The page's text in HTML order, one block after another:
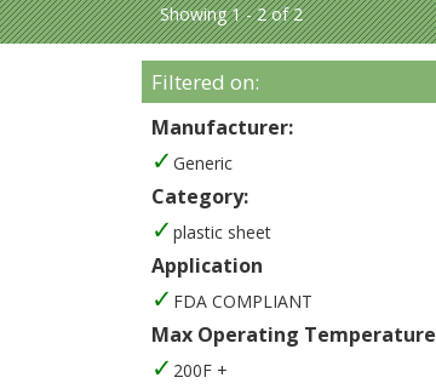
Showing 1 - 2 of 2
Filtered on:
Manufacturer:
Generic
Category:
plastic sheet
Application
FDA COMPLIANT
Max Operating Temperature
200F +